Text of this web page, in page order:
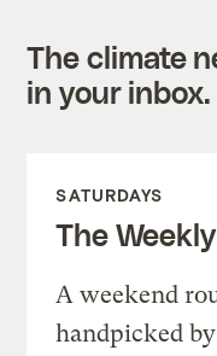
The climate
in your
SATURDAYS
The Weekly
A weekend
handpicked